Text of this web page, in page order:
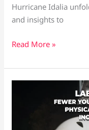
Hurricane Idalia
and insights to
Read More »